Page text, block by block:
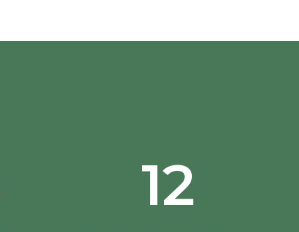
12